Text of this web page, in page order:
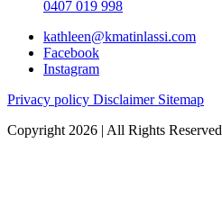
0407 019 998
kathleen@kmatinlassi.com
Facebook
Instagram
Privacy policy Disclaimer Sitemap
Copyright 2026 | All Rights Reserved